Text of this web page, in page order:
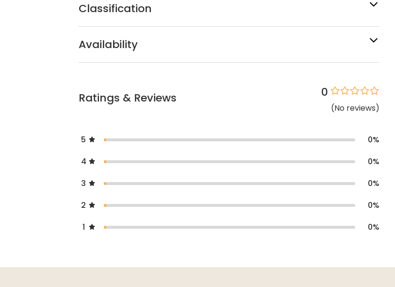
Classification
Availability
Ratings & Reviews 0
(No reviews)
5 0%
4
0%
3
0%
2
0%
1
0%